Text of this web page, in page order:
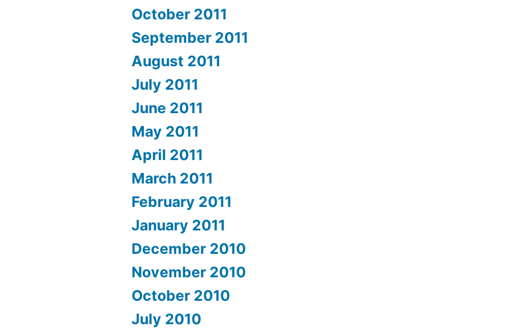
October 2011
September 2011
August 2011
July 2011
June 2011
May 2011
April 2011
March 2011
February 2011
January 2011
December 2010
November 2010
October 2010
July 2010